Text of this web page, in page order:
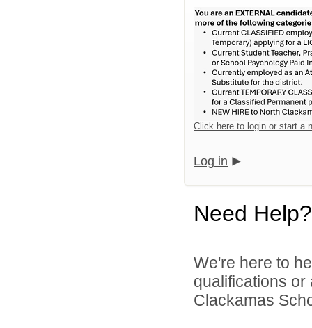
Click here to login or start a
Log in
Need Help?
We're here to
qualifications
Clackamas